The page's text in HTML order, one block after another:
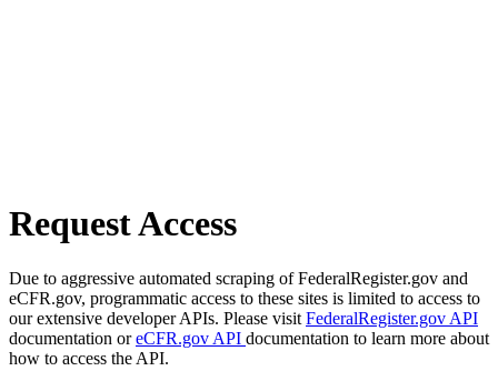
Request Access
Due to aggressive automated scraping of FederalRegister.gov and
eCFR.gov, programmatic access to these sites is limited to access to
our extensive developer APIs. Please visit FederalRegister.gov API
documentation oreCFR.gov API documentation to learn more about
how to access the API.